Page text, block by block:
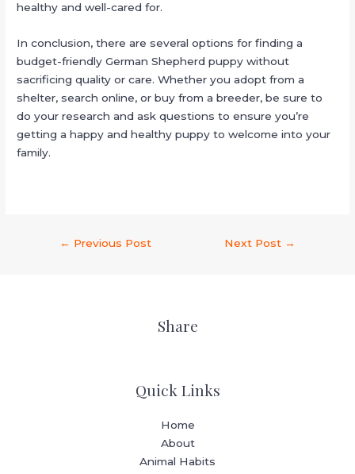
healthy and well-cared for.
In conclusion, there are several options for finding a
budget-friendly German Shepherd puppy without
sacrificing quality or care. Whether you adopt from a
shelter, search online, or buy from a breeder, be sure to
do your research and ask questions to ensure you’re
getting a happy and healthy puppy to welcome into your
family.
← Previous Post Next Post →
Share
Quick Links
Home
About
Animal Habits